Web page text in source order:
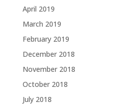
April 2019
March 2019
February 2019
December 2018
November 2018
October 2018
July 2018